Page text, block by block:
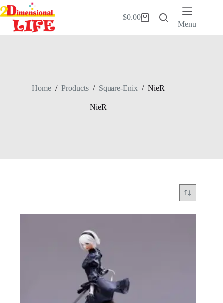
Skip
to
content
Shopping
$0.00
Menu
Home / Products / Square-Enix / NieR
NieR